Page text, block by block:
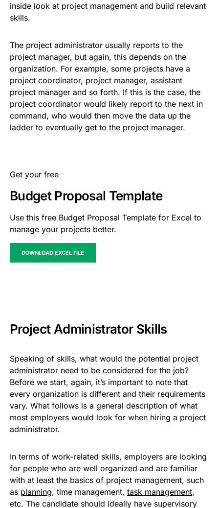
inside look at project management and build relevant
skills.
The project administrator usually reports to the
project manager, but again, this depends on the
organization. For example, some projects have a
project coordinator, project manager, assistant
project manager and so forth. If this is the case, the
project coordinator would likely report to the next in
command, who would then move the data up the
ladder to eventually get to the project manager.
Get your free
Budget Proposal Template
Use this free Budget Proposal Template for Excel to
manage your projects better.
DOWNLOAD EXCEL FILE
Project Administrator Skills
Speaking of skills, what would the potential project
administrator need to be considered for the job?
Before we start, again, it’s important to note that
every organization is different and their requirements
vary. What follows is a general description of what
most employers would look for when hiring a project
administrator.
In terms of work-related skills, employers are looking
for people who are well organized and are familiar
with at least the basics of project management, such
as planning, time management, task management,
etc. The candidate should ideally have supervisory